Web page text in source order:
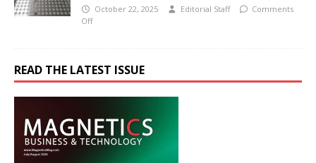
October 22, 2025 Editorial Staff
Comments
Off
READ THE LATEST ISSUE